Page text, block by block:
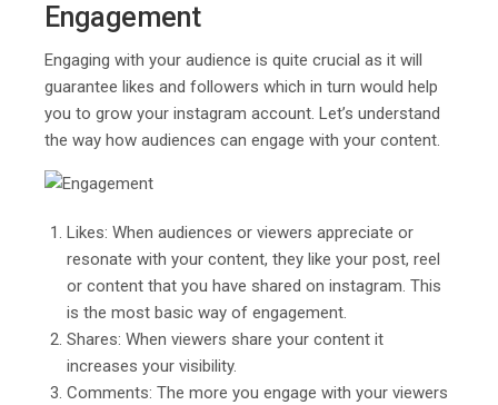
Engagement
Engaging with your audience is quite crucial as it will
guarantee likes and followers which in turn would help
you to grow your instagram account. Let’s understand
the way how audiences can engage with your content.
Likes: When audiences or viewers appreciate or
resonate with your content, they like your post, reel
or content that you have shared on instagram. This
is the most basic way of engagement.
Shares: When viewers share your content it
increases your visibility.
Comments: The more you engage with your viewers